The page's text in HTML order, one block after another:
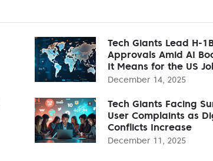
Tech Giants Lead H-
Approvals Amid AI
It Means for the US
December 14, 2025
Tech Giants Facing
User Complaints as
Conflicts Increase
December 11, 2025